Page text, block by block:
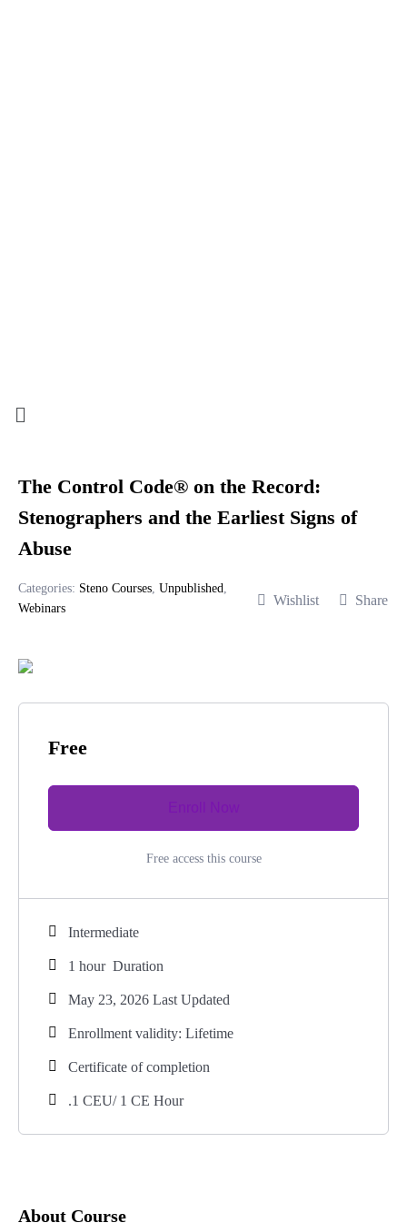
Menu
The Control Code® on the Record:
Stenographers and the Earliest Signs of
Abuse
Categories: Steno Courses, Unpublished,
Webinars
Wishlist Share
Free
Free access this course
Intermediate
1 hour Duration
May 23, 2026 Last Updated
Enrollment validity: Lifetime
Certificate of completion
.1 CEU/ 1 CE Hour
About Course